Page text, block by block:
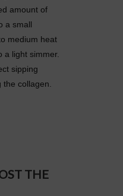
amount of
a small
medium heat
a light simmer.
sipping
collagen.
THE